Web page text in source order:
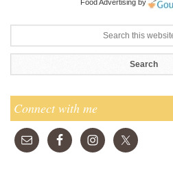
Food Advertising by
Connect with me